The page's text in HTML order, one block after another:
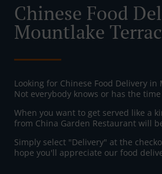
Chinese Food
Mountlake
Looking for Chinese Food Delivery in
Not everybody knows or has the
When you want to get served like a
from China Garden Restaurant will
Simply select "Delivery" at the
hope you'll appreciate our food